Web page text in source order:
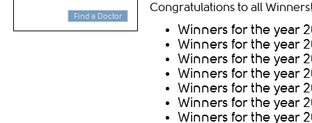
Find a Doctor
Congratulations to all
Winners for the year
Winners for the year
Winners for the year
Winners for the year
Winners for th​e year
Winners for th​e year
Winners for th​e year